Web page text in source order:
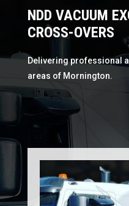
NDD VACUUM
CROSS-OVERS
Delivering professional
areas of Mornington.